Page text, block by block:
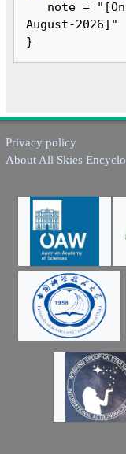
August-2026]"
Privacy policy
About All Skies